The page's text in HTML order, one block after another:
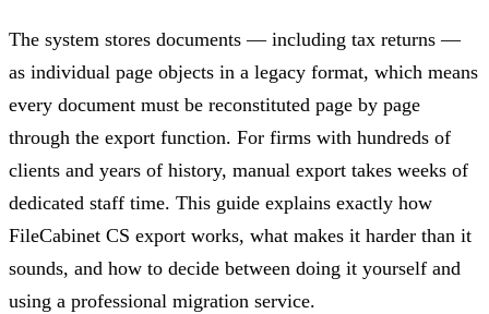
The system stores documents — including tax returns —
as individual page objects in a legacy format, which means
every document must be reconstituted page by page
through the export function. For firms with hundreds of
clients and years of history, manual export takes weeks of
dedicated staff time. This guide explains exactly how
FileCabinet CS export works, what makes it harder than it
sounds, and how to decide between doing it yourself and
using a professional migration service.